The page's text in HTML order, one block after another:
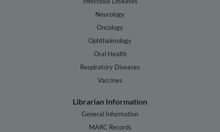
Neurology
Oncology
Ophthalmology
Oral Health
Respiratory Diseases
Vaccines
Librarian Information
General Information
MARC Records